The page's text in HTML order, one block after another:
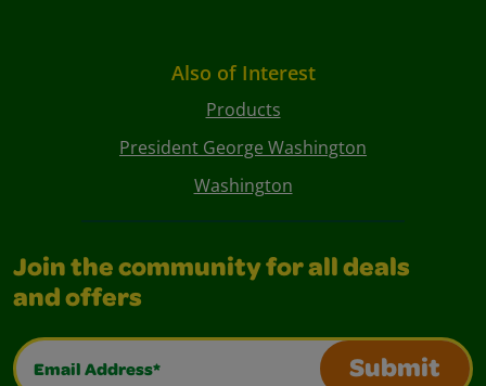
Also of Interest
Products
President George Washington
Washington
Join the community for all deals
and offers
Email Address*
Submit